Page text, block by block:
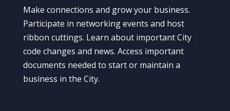
Make connections and grow your business.
Participate in networking events and host
ribbon cuttings. Learn about important City
code changes and news. Access important
documents needed to start or maintain a
business in the City.